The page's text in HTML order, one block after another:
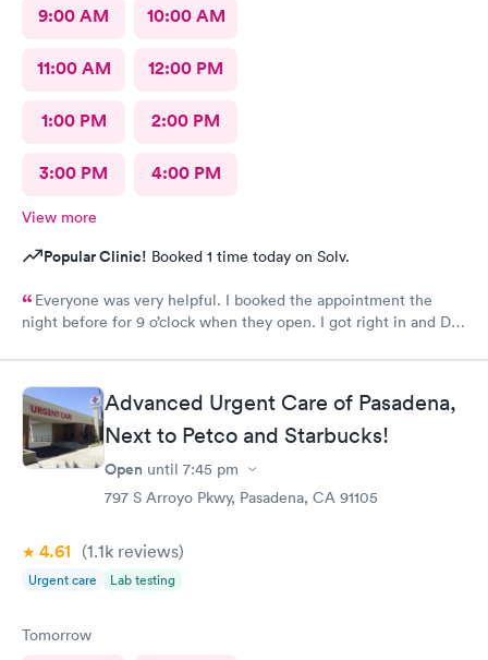
9:00 AM 10:00 AM
11:00 AM 12:00 PM
1:00 PM 2:00 PM
3:00 PM 4:00 PM
View more
Popular Clinic! Booked 1 time today on Solv.
Everyone was very helpful. I booked the appointment the
night before for 9 o’clock when they open. I got right in and Dr.
questions and prescribe medication for me. I have been to
urgent care a few times before and everyone is always so
wonderful. I would recommend urgent care. I have insurance
that covers everything. That was not a worry for me! I had
booked my appointment the night before online.
Advanced Urgent Care of Pasadena,
Next to Petco and Starbucks!
Open until 7:45 pm
797 S Arroyo Pkwy, Pasadena, CA 91105
4.61 (1.1k reviews)
Urgent care Lab testing
Tomorrow